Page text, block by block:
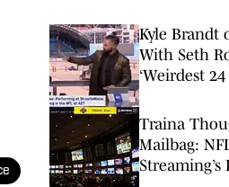
Kyle Brandt
With Seth
‘Weirdest
Traina
Mailbag:
Streaming’s